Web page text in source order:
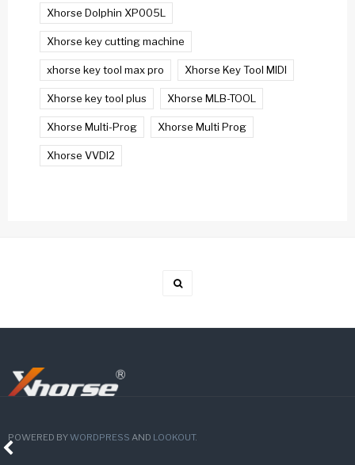
Xhorse Dolphin XP005L
Xhorse key cutting machine
xhorse key tool max pro Xhorse Key Tool MIDI
Xhorse key tool plus Xhorse MLB-TOOL
Xhorse Multi-Prog Xhorse Multi Prog
Xhorse VVDI2
POWERED BYWORDPRESS AND LOOKOUT.